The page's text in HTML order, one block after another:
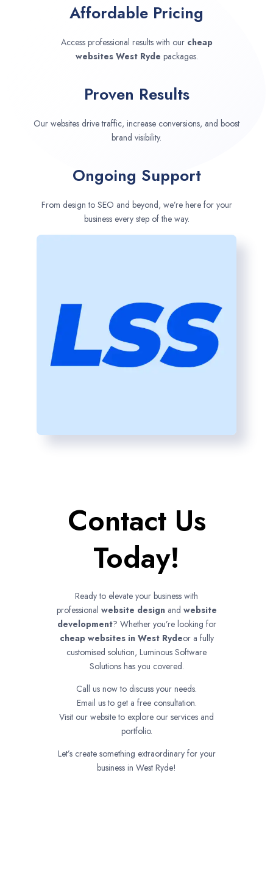
Affordable Pricing
Access professional results with our cheap
websites West Ryde packages.
Proven Results
Our websites drive traffic, increase conversions, and boost
brand visibility.
Ongoing Support
From design to SEO and beyond, we’re here for your
business every step of the way.
Contact Us
Today!
Ready to elevate your business with
professional website designand website
development? Whether you’re looking for
cheap websites in West Rydeor a fully
customised solution, Luminous Software
Solutions has you covered.
Call us now to discuss your needs.
Email us to get a free consultation.
Visit our website to explore our services and
portfolio.
Let’s create something extraordinary for your
business in West Ryde!